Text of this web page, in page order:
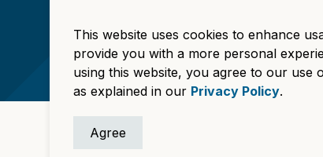
This website uses cookies to enhance
provide you with a more personal
using this website, you agree to our use
as explained in our Privacy Policy.
Agree